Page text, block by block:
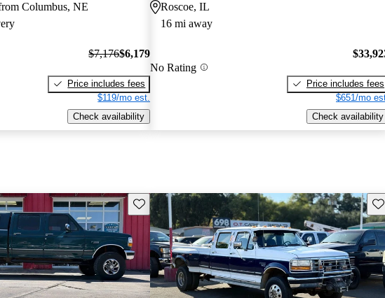
Columbus, NE
$7,176$6,179
Price includes fees
$119/mo est.
Check availability
Roscoe, IL
16 mi away
No Rating
Price includes fees
$651/mo
Check availability
Save this listing